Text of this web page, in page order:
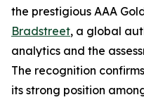
the prestigious AAA
Bradstreet, a global
analytics and the
The recognition
its strong position